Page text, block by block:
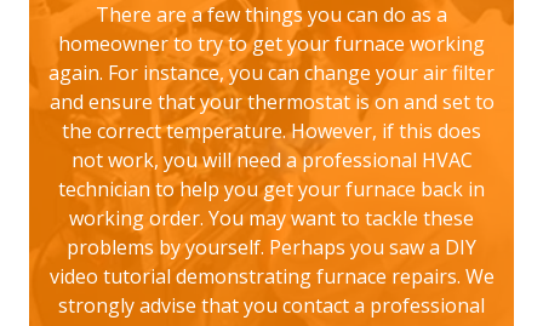
There are a few things you can do as a
homeowner to try to get your furnace working
again. For instance, you can change your air filter
and ensure that your thermostat is on and set to
the correct temperature. However, if this does
not work, you will need a professional HVAC
technician to help you get your furnace back in
working order. You may want to tackle these
problems by yourself. Perhaps you saw a DIY
video tutorial demonstrating furnace repairs. We
strongly advise that you contact a professional